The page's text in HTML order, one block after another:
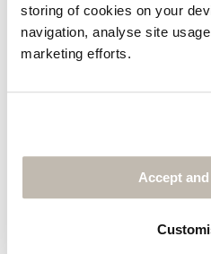
storing of cookies on your
navigation, analyse site
marketing efforts.
Accept
Beaded bracelet
£78